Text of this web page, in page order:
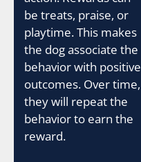
be treats, praise, or
playtime. This makes
the dog associate the
behavior with positive
outcomes. Over time,
they will repeat the
behavior to earn the
reward.